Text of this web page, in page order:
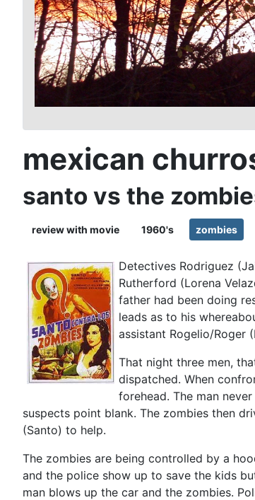
mexican
santo vs the
review with movie 1960's zombies
Detectives Rodriguez
Rutherford (Lorena
father had been doing
leads as to his
assistant Rogelio/Roger
That night three men,
dispatched. When
forehead. The man
suspects point blank. The zombies then
(Santo) to help.
The zombies are being controlled by a
and the police show up to save the kids
man blows up the car and the zombies.